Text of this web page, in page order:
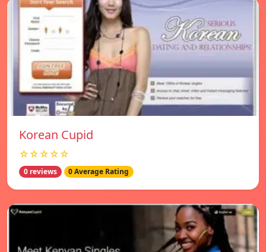
Korean Cupid
☆☆☆☆☆
0 reviews 0 Average Rating